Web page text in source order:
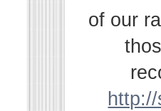
of our